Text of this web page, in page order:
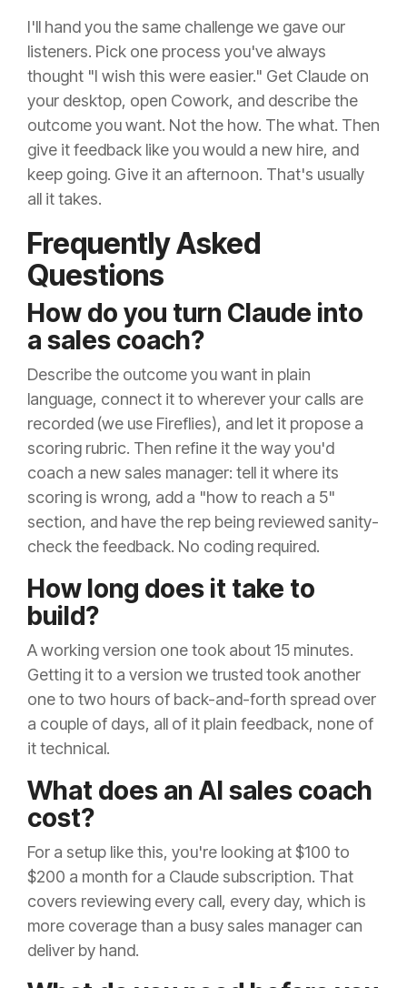
I'll hand you the same challenge we gave our
listeners. Pick one process you've always
thought "I wish this were easier." Get Claude on
your desktop, open Cowork, and describe the
outcome you want. Not the how. The what. Then
give it feedback like you would a new hire, and
keep going. Give it an afternoon. That's usually
all it takes.
Frequently Asked
Questions
How do you turn Claude into
a sales coach?
Describe the outcome you want in plain
language, connect it to wherever your calls are
recorded (we use Fireflies), and let it propose a
scoring rubric. Then refine it the way you'd
coach a new sales manager: tell it where its
scoring is wrong, add a "how to reach a 5"
section, and have the rep being reviewed sanity-
check the feedback. No coding required.
How long does it take to
build?
A working version one took about 15 minutes.
Getting it to a version we trusted took another
one to two hours of back-and-forth spread over
a couple of days, all of it plain feedback, none of
it technical.
What does an AI sales coach
cost?
For a setup like this, you're looking at $100 to
$200 a month for a Claude subscription. That
covers reviewing every call, every day, which is
more coverage than a busy sales manager can
deliver by hand.